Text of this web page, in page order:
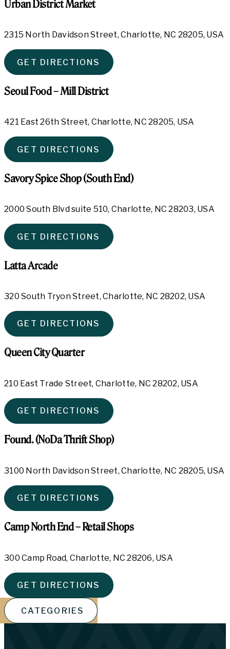
Urban District Market
2315 North Davidson Street, Charlotte, NC 28205, USA
GET DIRECTIONS
Seoul Food – Mill District
421 East 26th Street, Charlotte, NC 28205, USA
GET DIRECTIONS
Savory Spice Shop (South End)
2000 South Blvd suite 510, Charlotte, NC 28203, USA
GET DIRECTIONS
Latta Arcade
320 South Tryon Street, Charlotte, NC 28202, USA
GET DIRECTIONS
Queen City Quarter
210 East Trade Street, Charlotte, NC 28202, USA
GET DIRECTIONS
Found. (NoDa Thrift Shop)
3100 North Davidson Street, Charlotte, NC 28205, USA
GET DIRECTIONS
Camp North End – Retail Shops
300 Camp Road, Charlotte, NC 28206, USA
GET DIRECTIONS
CATEGORIES